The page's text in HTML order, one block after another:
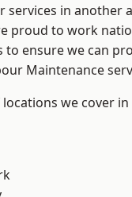
services in another
proud to work
to ensure we can
Maintenance
we cover